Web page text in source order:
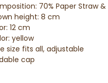
70% Paper Straw
height: 8 cm
12 cm
yellow
size fits all, adjustable
cap